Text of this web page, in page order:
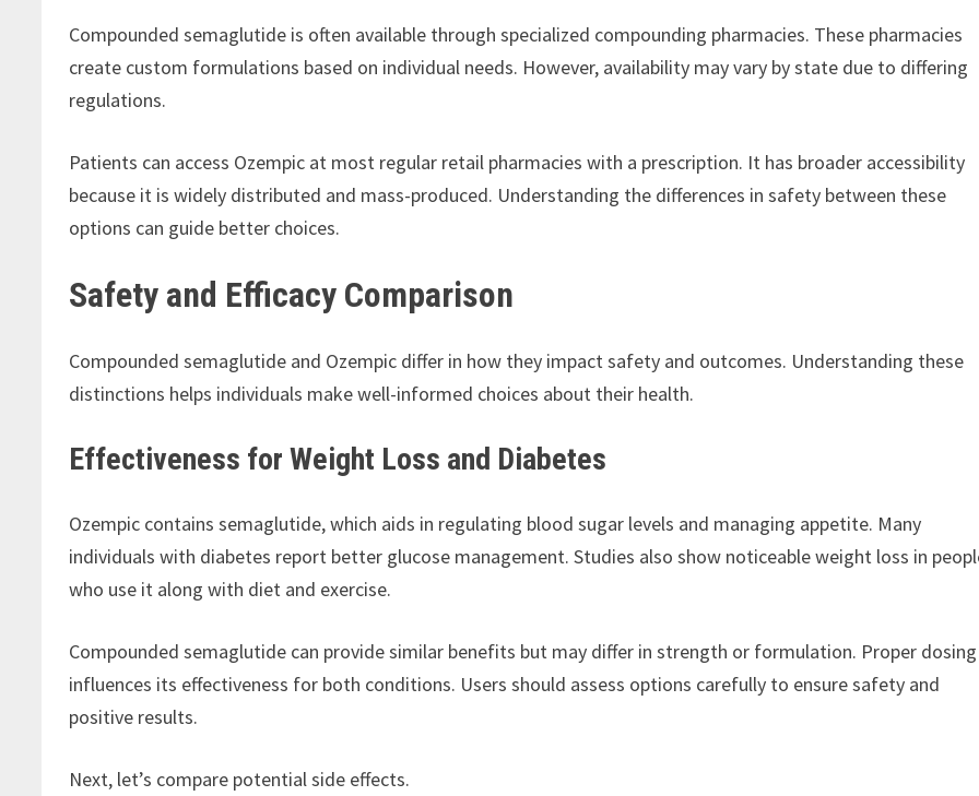
Compounded semaglutide is often available through specialized compounding pharmacies. These pharmacies
create custom formulations based on individual needs. However, availability may vary by state due to differing
regulations.
Patients can access Ozempic at most regular retail pharmacies with a prescription. It has broader accessibility
because it is widely distributed and mass-produced. Understanding the differences in safety between these
options can guide better choices.
Safety and Efficacy Comparison
Compounded semaglutide and Ozempic differ in how they impact safety and outcomes. Understanding these
distinctions helps individuals make well-informed choices about their health.
Effectiveness for Weight Loss and Diabetes
Ozempic contains semaglutide, which aids in regulating blood sugar levels and managing appetite. Many
individuals with diabetes report better glucose management. Studies also show noticeable weight loss in
who use it along with diet and exercise.
Compounded semaglutide can provide similar benefits but may differ in strength or formulation. Proper dosing
influences its effectiveness for both conditions. Users should assess options carefully to ensure safety and
positive results.
Next, let’s compare potential side effects.